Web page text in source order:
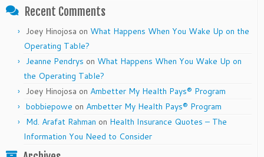
Recent Comments
Joey Hinojosa on What Happens When You Wake Up on the
Operating Table?
Jeanne Pendrys on What Happens When You Wake Up on
the Operating Table?
Joey Hinojosa on Ambetter My Health Pays® Program
bobbiepowe on Ambetter My Health Pays® Program
Md. Arafat Rahman on Health Insurance Quotes – The
Information You Need to Consider